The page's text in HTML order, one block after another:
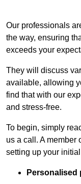
Our professionals
the way, ensuring
exceeds your
They will discuss
available, allowing
find that with our
and stress-free.
To begin, simply
us a call. A member
setting up your
Personalised